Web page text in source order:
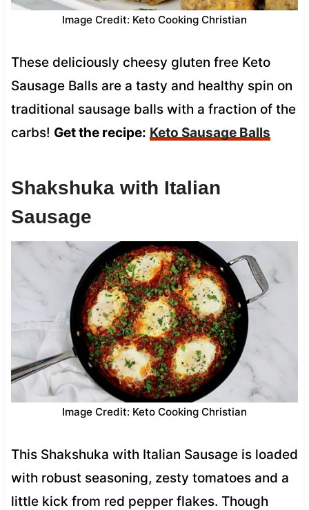
Image Credit: Keto Cooking Christian
These deliciously cheesy gluten free Keto
Sausage Balls are a tasty and healthy spin on
traditional sausage balls with a fraction of the
carbs! Get the recipe: Keto Sausage Balls
Shakshuka with Italian
Sausage
Image Credit: Keto Cooking Christian
This Shakshuka with Italian Sausage is loaded
with robust seasoning, zesty tomatoes and a
little kick from red pepper flakes. Though